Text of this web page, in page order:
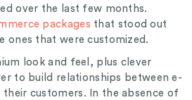
over the last few months.
packages that stood out
ones that were customized.
look and feel, plus clever
to build relationships between e-
customers. In the absence of